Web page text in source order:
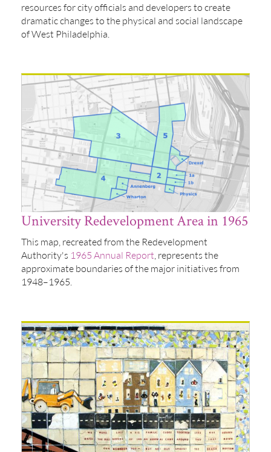
resources for city officials and developers to create
dramatic changes to the physical and social landscape
of West Philadelphia.
University Redevelopment Area in 1965
This map, recreated from the Redevelopment
Authority's 1965 Annual Report , represents the
approximate boundaries of the major initiatives from
1948–1965.